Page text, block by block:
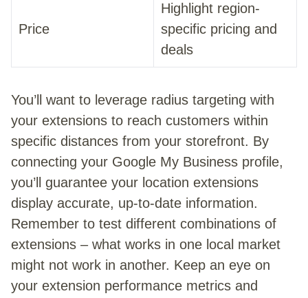
Price
Highlight region-
specific pricing and
deals
You’ll want to leverage radius targeting with
your extensions to reach customers within
specific distances from your storefront. By
connecting your Google My Business profile,
you’ll guarantee your location extensions
display accurate, up-to-date information.
Remember to test different combinations of
extensions – what works in one local market
might not work in another. Keep an eye on
your extension performance metrics and